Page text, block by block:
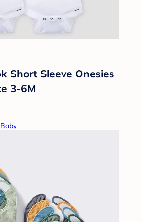
Short Sleeve Onesies
3-6M